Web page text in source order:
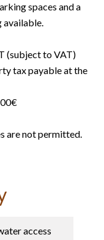
spaces and a
available.
(subject to VAT)
tax payable at the
are not permitted.
access